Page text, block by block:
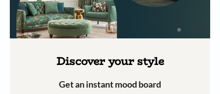
Discover your style
Get an instant mood board